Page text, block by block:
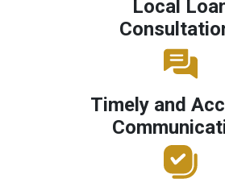
Local
Timely and